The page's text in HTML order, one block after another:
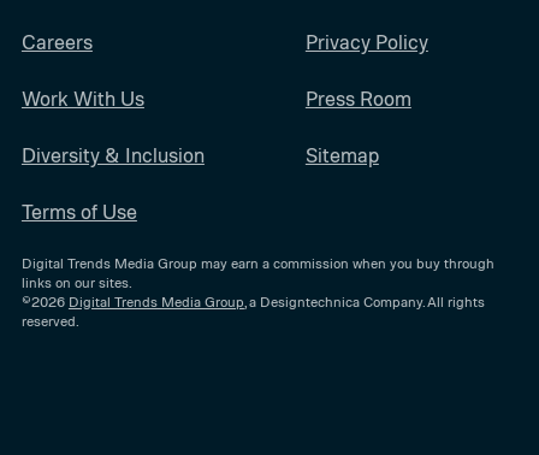
Careers
Work With Us
Diversity & Inclusion
Terms of Use
Privacy Policy
Press Room
Sitemap
Digital Trends Media Group may earn a commission when you buy through
links on our sites.
©2026 Digital Trends Media Group, a Designtechnica Company. All rights
reserved.